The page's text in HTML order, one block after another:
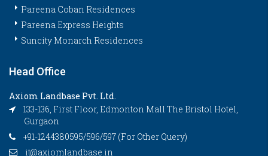
Pareena Coban Residences
Pareena Express Heights
Suncity Monarch Residences
Head Office
Axiom Landbase Pvt. Ltd.
133-136, First Floor, Edmonton Mall The Bristol Hotel,
Gurgaon
+91-1244380595/596/597 (For Other Query)
it@axiomlandbase.in